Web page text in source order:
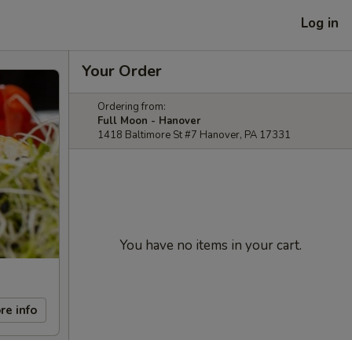
Log in
info
Your Order
Ordering from:
Full Moon - Hanover
1418 Baltimore St #7 Hanover, PA 17331
You have no items in your cart.